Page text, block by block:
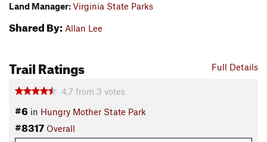
Land Manager:Virginia State Parks
Shared By: Allan Lee
Full Details
Trail Ratings
4.7 from 3 votes
#6 in Hungry Mother State Park
#8317 Overall